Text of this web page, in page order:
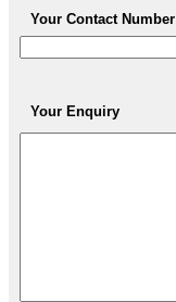
Your Contact Number
Your Enquiry